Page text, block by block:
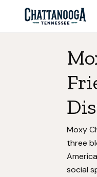
Moxy
three
social